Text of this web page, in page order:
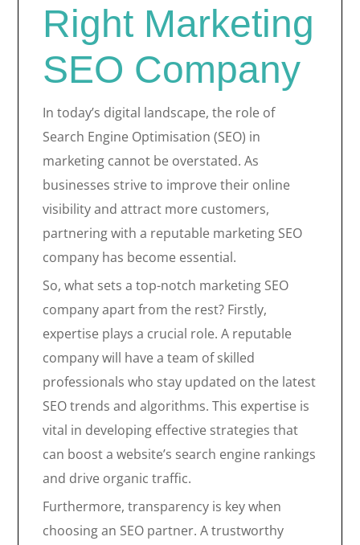
Right Marketing
SEO Company
In today’s digital landscape, the role of
Search Engine Optimisation (SEO) in
marketing cannot be overstated. As
businesses strive to improve their online
visibility and attract more customers,
partnering with a reputable marketing SEO
company has become essential.
So, what sets a top-notch marketing SEO
company apart from the rest? Firstly,
expertise plays a crucial role. A reputable
company will have a team of skilled
professionals who stay updated on the latest
SEO trends and algorithms. This expertise is
vital in developing effective strategies that
can boost a website’s search engine rankings
and drive organic traffic.
Furthermore, transparency is key when
choosing an SEO partner. A trustworthy